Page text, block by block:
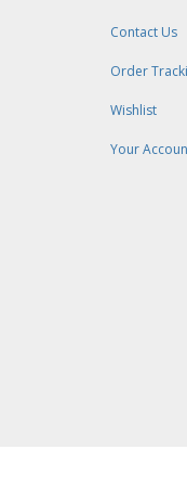
Contact Us
Order
Wishlist
Your